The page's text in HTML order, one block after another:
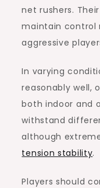
net rushers.
maintain control
aggressive
In varying
reasonably well,
both indoor and
withstand
although
tension stability.
Players should